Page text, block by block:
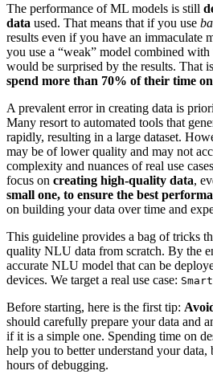
The performance of ML models is still
data used. That means that if you use
results even if you have an immaculate
you use a “weak” model combined
would be surprised by the results. That
spend more than 70% of their time
A prevalent error in creating data is
Many resort to automated tools that
rapidly, resulting in a large dataset.
may be of lower quality and may not
complexity and nuances of real use
focus on creating high-quality data,
small one, to ensure the best
on building your data over time and
This guideline provides a bag of tricks
quality NLU data from scratch. By the
accurate NLU model that can be
devices. We target a real use case:
Before starting, here is the first tip:
should carefully prepare your data and
if it is a simple one. Spending time on
help you to better understand your data,
hours of debugging.